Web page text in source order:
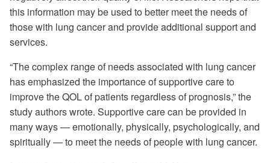
this information may be used to better meet the needs of
those with lung cancer and provide additional support and
services.
“The complex range of needs associated with lung cancer
has emphasized the importance of supportive care to
improve the QOL of patients regardless of prognosis,” the
study authors wrote. Supportive care can be provided in
many ways — emotionally, physically, psychologically, and
spiritually — to meet the needs of people with lung cancer.